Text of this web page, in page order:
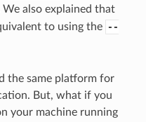
We also explained that
to using the --
the same platform for
But, what if you
your machine running